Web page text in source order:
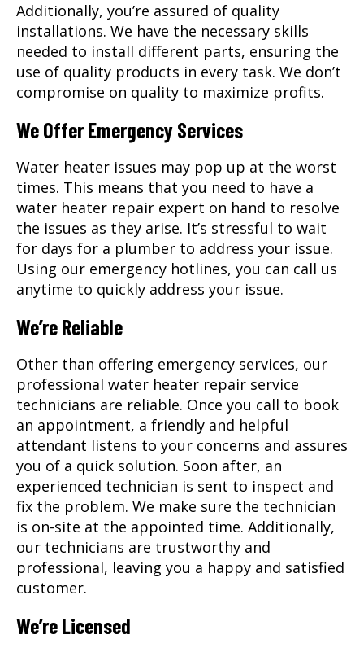
Additionally, you’re assured of quality
installations. We have the necessary skills
needed to install different parts, ensuring the
use of quality products in every task. We don’t
compromise on quality to maximize profits.
We Offer Emergency Services
Water heater issues may pop up at the worst
times. This means that you need to have a
water heater repair expert on hand to resolve
the issues as they arise. It’s stressful to wait
for days for a plumber to address your issue.
Using our emergency hotlines, you can call us
anytime to quickly address your issue.
We’re Reliable
Other than offering emergency services, our
professional water heater repair service
technicians are reliable. Once you call to book
an appointment, a friendly and helpful
attendant listens to your concerns and assures
you of a quick solution. Soon after, an
experienced technician is sent to inspect and
fix the problem. We make sure the technician
is on-site at the appointed time. Additionally,
our technicians are trustworthy and
professional, leaving you a happy and satisfied
customer.
We’re Licensed